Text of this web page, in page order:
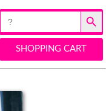
Search
for:
Search Button
SHOPPING CART